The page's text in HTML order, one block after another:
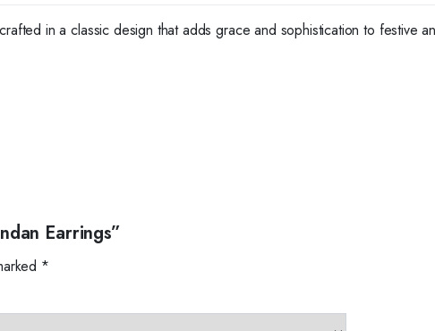
in a classic design that adds grace and sophistication to festive
Earrings”
*